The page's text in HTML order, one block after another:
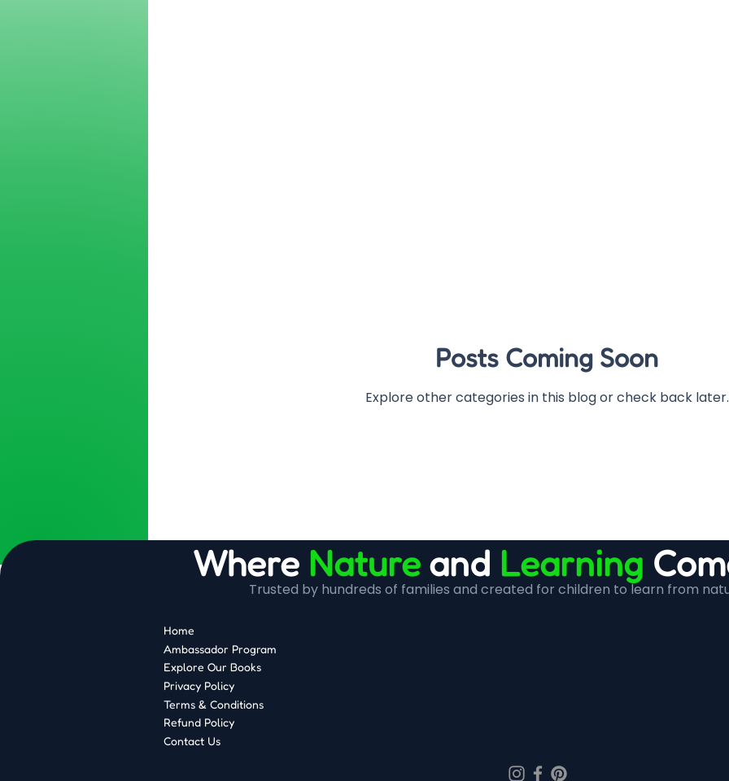
Posts Coming Soon
Explore other categories in this blog or check back later.
Where Nature and Learning
Trusted by hundreds of families and created for children to learn from
Home
Ambassador Program
Explore Our Books
Privacy Policy
Terms & Conditions
Refund Policy
Contact Us